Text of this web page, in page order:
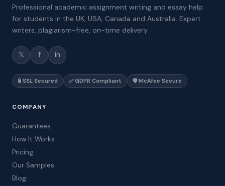
Professional academic assignment writing and essay help
for students in the UK, USA, Canada and Australia. Expert
writers, plagiarism-free, on-time delivery.
𝕏 f in
🔒 SSL Secured ✅ GDPR Compliant 🛡️ McAfee Secure
COMPANY
Guarantees
How It Works
Pricing
Our Samples
Blog